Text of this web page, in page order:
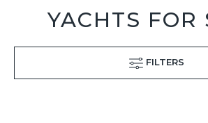
YACHTS FOR
FILTERS